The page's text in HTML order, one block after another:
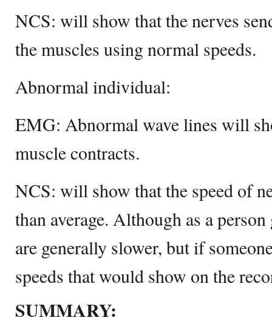
NCS: will show that the nerves
the muscles using normal speeds.
Abnormal individual:
EMG: Abnormal wave lines will
muscle contracts.
NCS: will show that the speed of
than average. Although as a
are generally slower, but if
speeds that would show on the
SUMMARY: